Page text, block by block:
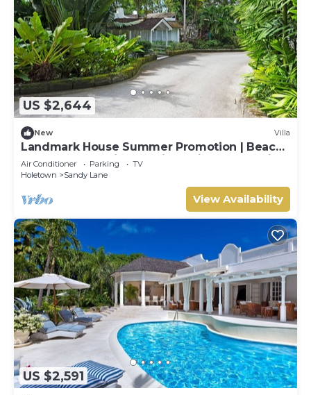
US $2,644
New Villa
Landmark House Summer Promotion | Beach
Front - Located in Stunning Saint James with
Private Chef Services
Air Conditioner Parking
TV
Holetown
Sandy Lane
View Availability
US $2,591